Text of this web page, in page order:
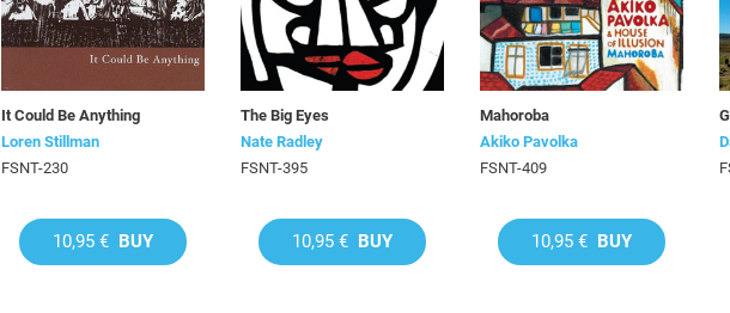
It Could Be Anything
Loren Stillman
FSNT-230
10,95 € BUY
The Big Eyes
Nate Radley
FSNT-395
10,95 € BUY
Mahoroba
Akiko Pavolka
FSNT-409
10,95 € BUY